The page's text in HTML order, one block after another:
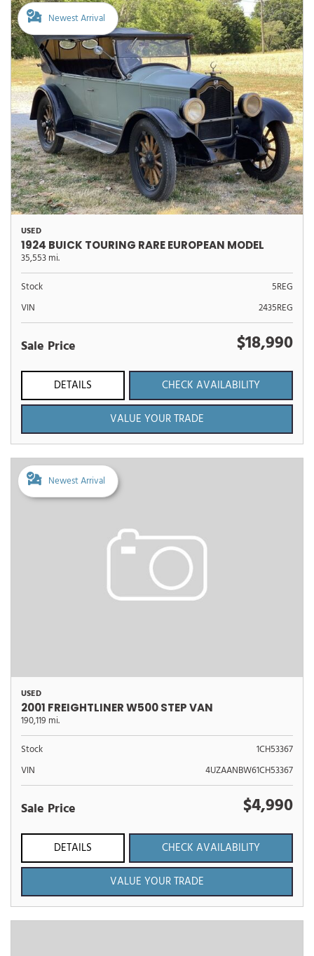
Newest Arrival
USED
1924 BUICK TOURING RARE EUROPEAN MODEL
35,553 mi.
Stock
5REG
VIN
2435REG
Sale Price $18,990
DETAILS
CHECK AVAILABILITY
VALUE YOUR TRADE
Newest Arrival
USED
2001 FREIGHTLINER W500 STEP VAN
190,119 mi.
Stock
1CH53367
VIN
4UZAANBW61CH53367
Sale Price $4,990
DETAILS
CHECK AVAILABILITY
VALUE YOUR TRADE